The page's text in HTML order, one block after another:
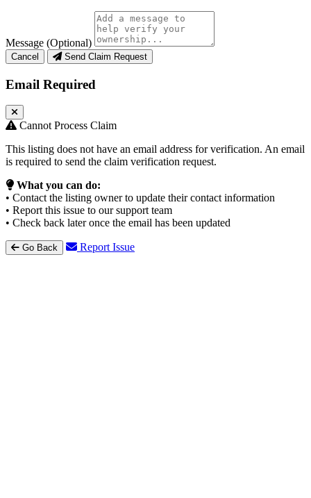
Message (Optional)
Cancel Send Claim Request
Email Required
Cannot Process Claim
This listing does not have an email address for verification. An email
is required to send the claim verification request.
What you can do:
• Contact the listing owner to update their contact information
• Report this issue to our support team
• Check back later once the email has been updated
Go Back Report Issue